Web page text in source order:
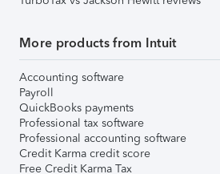
More products from Intuit
Accounting software
Payroll
QuickBooks payments
Professional tax software
Professional accounting software
Credit Karma credit score
Free Credit Karma Tax